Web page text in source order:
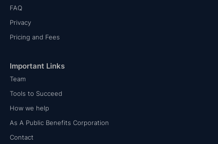
FAQ
Privacy
Pricing and Fees
Important Links
Team
Tools to Succeed
How we help
As A Public Benefits Corporation
Contact